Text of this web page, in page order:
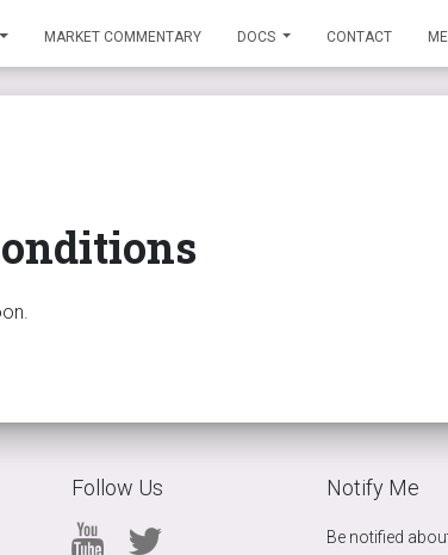
MARKET COMMENTARY DOCS CONTACT
Follow Us Notify Me
Be notified